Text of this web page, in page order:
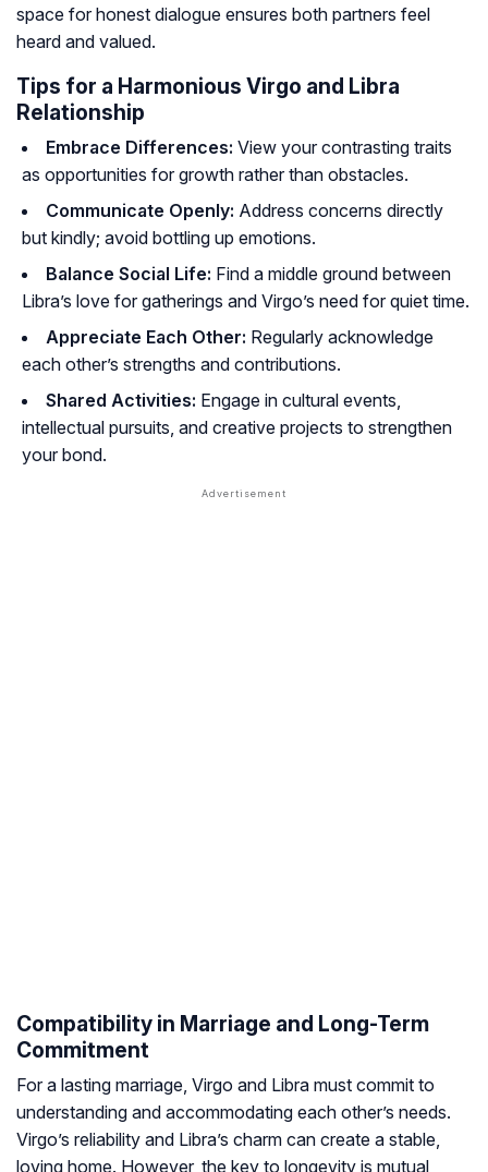
space for honest dialogue ensures both partners feel
heard and valued.
Tips for a Harmonious Virgo and Libra
Relationship
Embrace Differences: View your contrasting traits
as opportunities for growth rather than obstacles.
Communicate Openly: Address concerns directly
but kindly; avoid bottling up emotions.
Balance Social Life: Find a middle ground between
Libra’s love for gatherings and Virgo’s need for quiet time.
Appreciate Each Other: Regularly acknowledge
each other’s strengths and contributions.
Shared Activities: Engage in cultural events,
intellectual pursuits, and creative projects to strengthen
your bond.
Compatibility in Marriage and Long-Term
Commitment
For a lasting marriage, Virgo and Libra must commit to
understanding and accommodating each other’s needs.
Virgo’s reliability and Libra’s charm can create a stable,
loving home. However, the key to longevity is mutual